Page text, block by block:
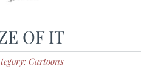
OF IT
Cartoons